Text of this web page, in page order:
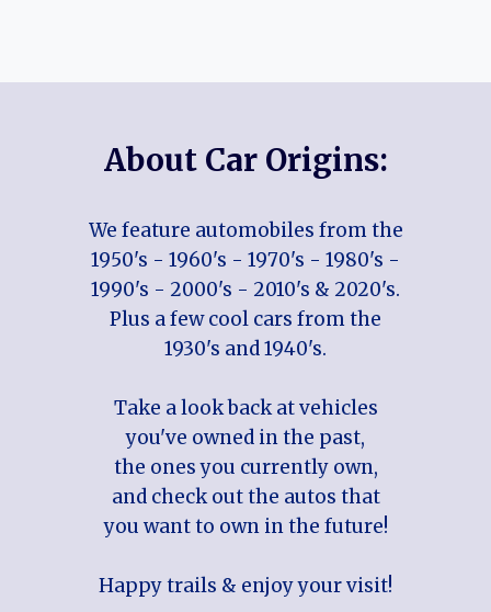
About Car Origins:
We feature automobiles from the
1950's - 1960's - 1970's - 1980's -
1990's - 2000's - 2010's & 2020's.
Plus a few cool cars from the
1930's and 1940's.
Take a look back at vehicles
you've owned in the past,
the ones you currently own,
and check out the autos that
you want to own in the future!
Happy trails & enjoy your visit!